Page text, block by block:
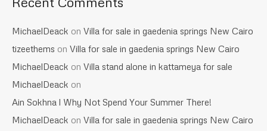
MichaelDeack on Villa for sale in gaedenia springs New Cairo
tizeethems on Villa for sale in gaedenia springs New Cairo
MichaelDeack on Villa stand alone in kattameya for sale
MichaelDeack on
Ain Sokhna l Why Not Spend Your Summer There!
MichaelDeack on Villa for sale in gaedenia springs New Cairo